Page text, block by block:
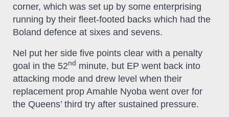
corner, which was set up by some enterprising
running by their fleet-footed backs which had the
Boland defence at sixes and sevens.
Nel put her side five points clear with a penalty
goal in the 52nd minute, but EP went back into
attacking mode and drew level when their
replacement prop Amahle Nyoba went over for
the Queens’ third try after sustained pressure.